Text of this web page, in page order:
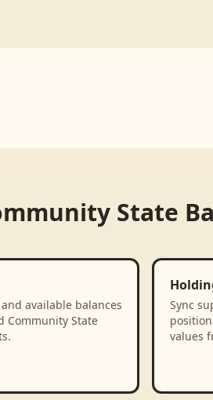
State
available balances
Community State
Sync
values